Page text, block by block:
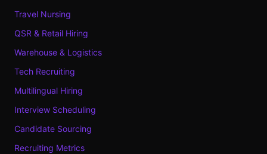
Travel Nursing
QSR & Retail Hiring
Warehouse & Logistics
Tech Recruiting
Multilingual Hiring
Interview Scheduling
Candidate Sourcing
Recruiting Metrics